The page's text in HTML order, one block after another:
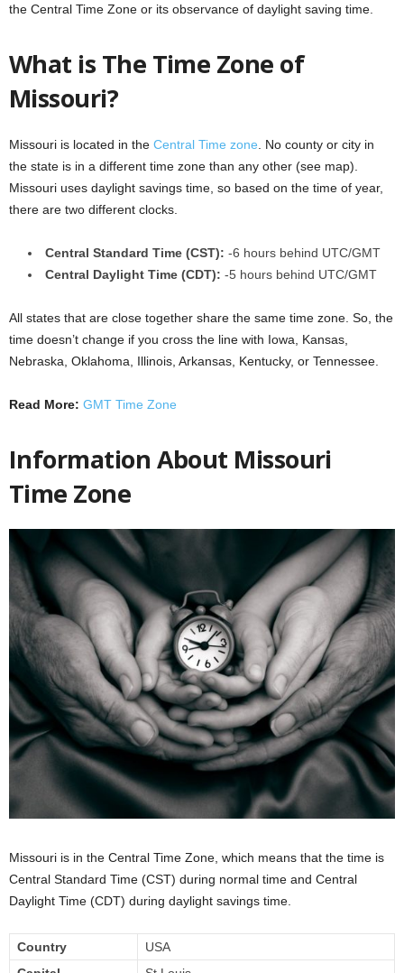
the Central Time Zone or its observance of daylight saving time.
What is The Time Zone of
Missouri?
Missouri is located in the Central Time zone . No county or city in
the state is in a different time zone than any other (see map).
Missouri uses daylight savings time, so based on the time of year,
there are two different clocks.
Central Standard Time (CST): -6 hours behind UTC/GMT
Central Daylight Time (CDT): -5 hours behind UTC/GMT
All states that are close together share the same time zone. So, the
time doesn’t change if you cross the line with Iowa, Kansas,
Nebraska, Oklahoma, Illinois, Arkansas, Kentucky, or Tennessee.
Read More: GMT Time Zone
Information About Missouri
Time Zone
Missouri is in the Central Time Zone, which means that the time is
Central Standard Time (CST) during normal time and Central
Daylight Time (CDT) during daylight savings time.
Country
USA